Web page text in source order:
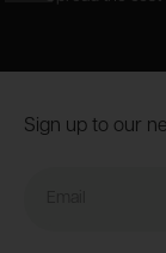
Footer
Sign up to our